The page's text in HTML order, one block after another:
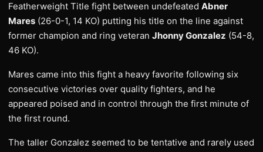
Featherweight Title fight between undefeated Abner
Mares (26-0-1, 14 KO) putting his title on the line against
former champion and ring veteran Jhonny Gonzalez (54-8,
46 KO).
Mares came into this fight a heavy favorite following six
consecutive victories over quality fighters, and he
appeared poised and in control through the first minute of
the first round.
The taller Gonzalez seemed to be tentative and rarely used